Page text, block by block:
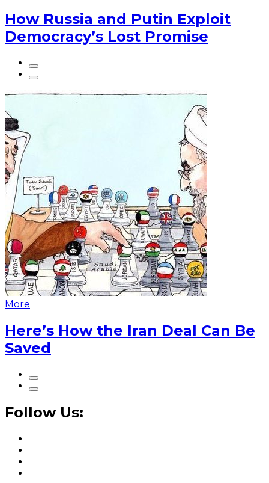
How Russia and Putin Exploit
Democracy’s Lost Promise
More
Here’s How the Iran Deal Can Be
Saved
Follow Us: